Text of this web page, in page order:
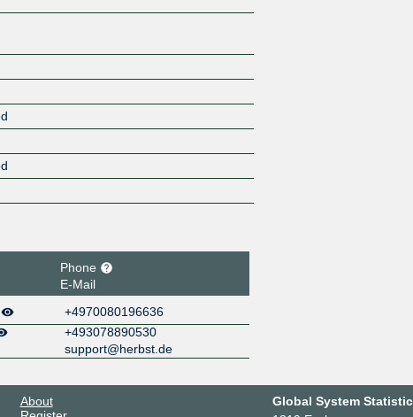
Phone
E-Mail
+4970080196636
+493078890530
support@herbst.de
About
Global System